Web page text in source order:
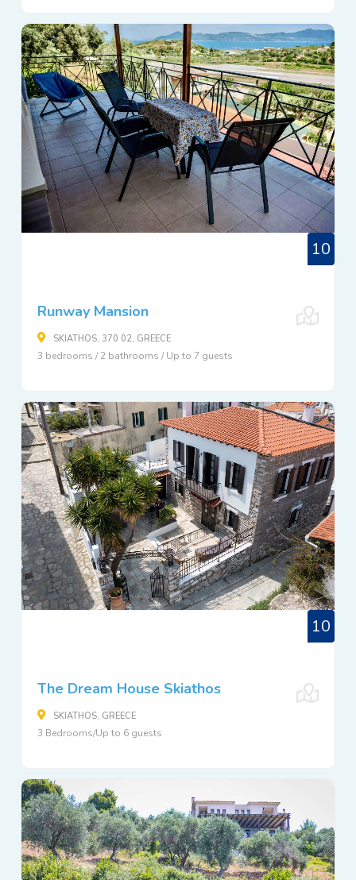
10
Runway Mansion
SKIATHOS, 370 02, GREECE
3 bedrooms / 2 bathrooms / Up to 7 guests
10
The Dream House Skiathos
SKIATHOS, GREECE
3 Bedrooms/Up to 6 guests